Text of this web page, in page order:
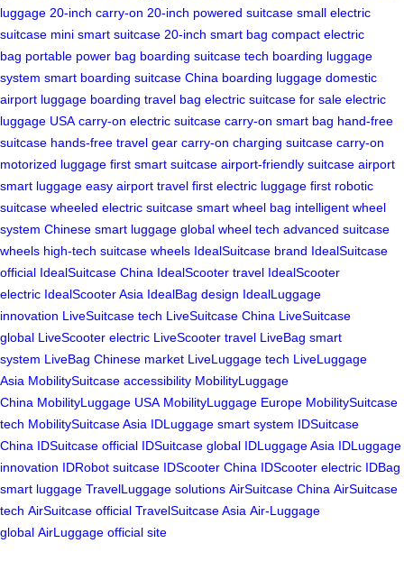
luggage 20-inch carry-on 20-inch powered suitcase small electric
suitcase mini smart suitcase 20-inch smart bag compact electric
bag portable power bag boarding suitcase tech boarding luggage
system smart boarding suitcase China boarding luggage domestic
airport luggage boarding travel bag electric suitcase for sale electric
luggage USA carry-on electric suitcase carry-on smart bag hand-free
suitcase hands-free travel gear carry-on charging suitcase carry-on
motorized luggage first smart suitcase airport-friendly suitcase airport
smart luggage easy airport travel first electric luggage first robotic
suitcase wheeled electric suitcase smart wheel bag intelligent wheel
system Chinese smart luggage global wheel tech advanced suitcase
wheels high-tech suitcase wheels IdealSuitcase brand IdealSuitcase
official IdealSuitcase China IdealScooter travel IdealScooter
electric IdealScooter Asia IdealBag design IdealLuggage
innovation LiveSuitcase tech LiveSuitcase China LiveSuitcase
global LiveScooter electric LiveScooter travel LiveBag smart
system LiveBag Chinese market LiveLuggage tech LiveLuggage
Asia MobilitySuitcase accessibility MobilityLuggage
China MobilityLuggage USA MobilityLuggage Europe MobilitySuitcase
tech MobilitySuitcase Asia IDLuggage smart system IDSuitcase
China IDSuitcase official IDSuitcase global IDLuggage Asia IDLuggage
innovation IDRobot suitcase IDScooter China IDScooter electric IDBag
smart luggage TravelLuggage solutions AirSuitcase China AirSuitcase
tech AirSuitcase official TravelSuitcase Asia Air-Luggage
global AirLuggage official site